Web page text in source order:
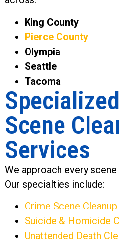
King County
Pierce County
Olympia
Seattle
Tacoma
Scene
Services
We approach every
Our specialties include:
Crime Scene Cleanup
Suicide & Homicide
Unattended Death